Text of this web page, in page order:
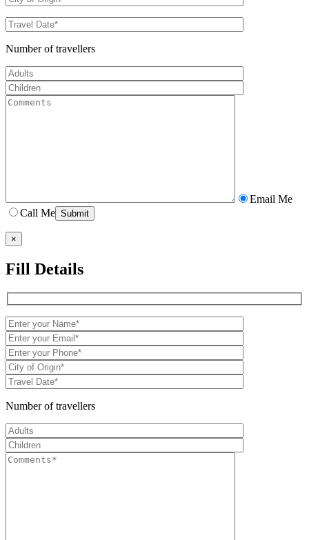
Number of travellers
Email Me
Call Me
×
Fill Details
Number of travellers